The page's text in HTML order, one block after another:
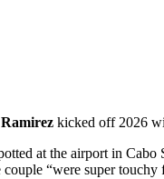
kicked off 2026
at the airport in
couple “were super touchy